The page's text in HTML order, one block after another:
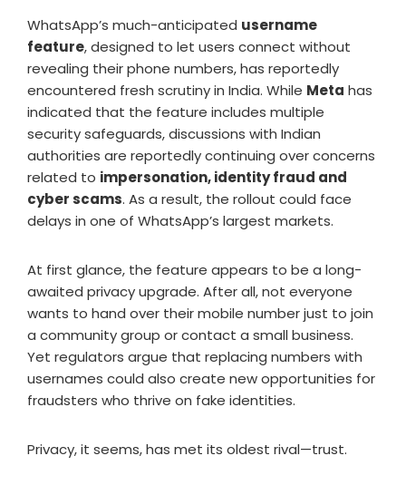
WhatsApp’s much-anticipated username
feature, designed to let users connect without
revealing their phone numbers, has reportedly
encountered fresh scrutiny in India. While Meta has
indicated that the feature includes multiple
security safeguards, discussions with Indian
authorities are reportedly continuing over concerns
related to impersonation, identity fraud and
cyber scams. As a result, the rollout could face
delays in one of WhatsApp’s largest markets.
At first glance, the feature appears to be a long-
awaited privacy upgrade. After all, not everyone
wants to hand over their mobile number just to join
a community group or contact a small business.
Yet regulators argue that replacing numbers with
usernames could also create new opportunities for
fraudsters who thrive on fake identities.
Privacy, it seems, has met its oldest rival—trust.